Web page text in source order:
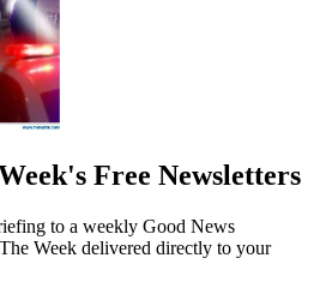
Free Newsletters
to a weekly Good News
Week delivered directly to your